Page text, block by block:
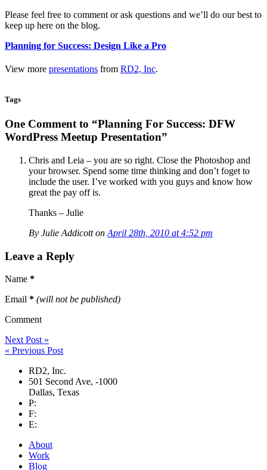
Please feel free to comment or ask questions and we’ll do our best to
keep up here on the blog.
Planning for Success: Design Like a Pro
View more presentations from RD2, Inc.
Tags
One Comment to “Planning For Success: DFW
WordPress Meetup Presentation”
Chris and Leia – you are so right. Close the Photoshop and
your browser. Spend some time thinking and don’t foget to
include the user. I’ve worked with you guys and know how
great the pay off is.
Thanks – Julie
By Julie Addicott on April 28th, 2010 at 4:52 pm
Leave a Reply
Name *
Email * (will not be published)
Comment
Next Post »
« Previous Post
RD2, Inc.
501 Second Ave, -1000
Dallas, Texas
P:
F:
E:
About
Work
Blog